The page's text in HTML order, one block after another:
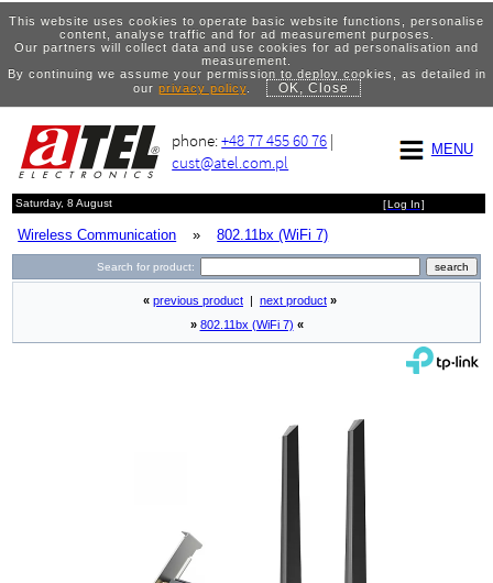
This website uses cookies to operate basic website functions, personalise
content, analyse traffic and for ad measurement purposes.
Our partners will collect data and use cookies for ad personalisation and
measurement.
By continuing we assume your permission to deploy cookies, as detailed in
our privacy policy. OK, Close
MENU
phone:+48 77 455 60 76 |
cust@atel.com.pl
Saturday, 8 August [Log In]
Wireless Communication » 802.11bx (WiFi 7)
Search for product:
« previous product next product »
» 802.11bx (WiFi 7) «